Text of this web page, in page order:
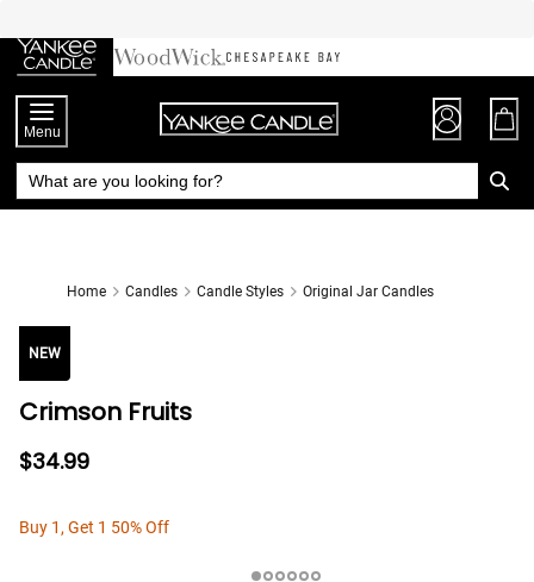
Chat
to
Content
Menu
Home Candles Candle Styles Original Jar Candles
NEW
Crimson Fruits
$34.99
Buy 1, Get 1 50% Off